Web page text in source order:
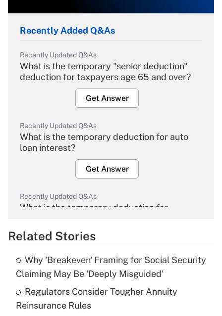
Recently Added Q&As
Recently Updated Q&As
What is the temporary "senior deduction"
deduction for taxpayers age 65 and over?
Get Answer
Recently Updated Q&As
What is the temporary deduction for auto
loan interest?
Get Answer
Recently Updated Q&As
What is the temporary deduction for
Get Answer
Recently Updated Q&As
What is the temporary deduction for tip
income?
Get Answer
Related Stories
Why 'Breakeven' Framing for Social Security
Claiming May Be 'Deeply Misguided'
Regulators Consider Tougher Annuity
Reinsurance Rules